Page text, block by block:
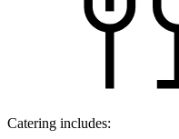
Catering includes: